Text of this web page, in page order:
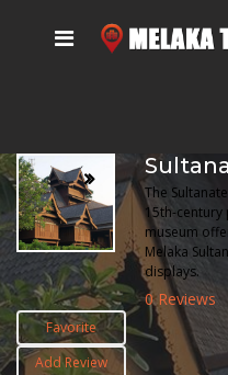
The
15th-century
museum
Melaka
displays.
0 Reviews
Favorite
Add Review